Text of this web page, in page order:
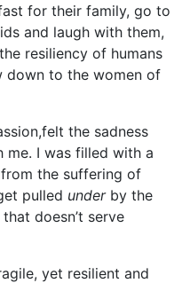
for their family, go to
and laugh with them,
resiliency of humans
down to the women of
the sadness
me. I was filled with a
the suffering of
pulled underby the
doesn’t serve
yet resilient and